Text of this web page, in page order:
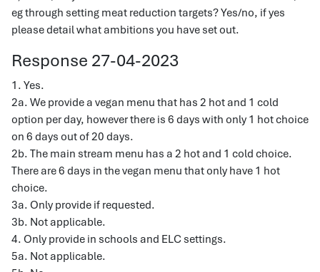
eg through setting meat reduction targets? Yes/no, if yes
please detail what ambitions you have set out.
Response 27-04-2023
1. Yes.
2a. We provide a vegan menu that has 2 hot and 1 cold
option per day, however there is 6 days with only 1 hot choice
on 6 days out of 20 days.
2b. The main stream menu has a 2 hot and 1 cold choice.
There are 6 days in the vegan menu that only have 1 hot
choice.
3a. Only provide if requested.
3b. Not applicable.
4. Only provide in schools and ELC settings.
5a. Not applicable.